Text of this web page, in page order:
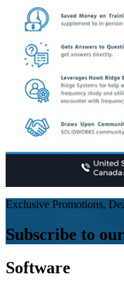
Exclusive Promotions,
Subscribe to
Software